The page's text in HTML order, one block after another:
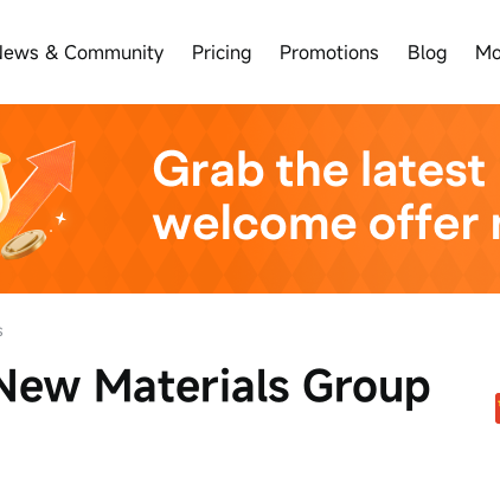
& Community Pricing Promotions Blog
Materials Group